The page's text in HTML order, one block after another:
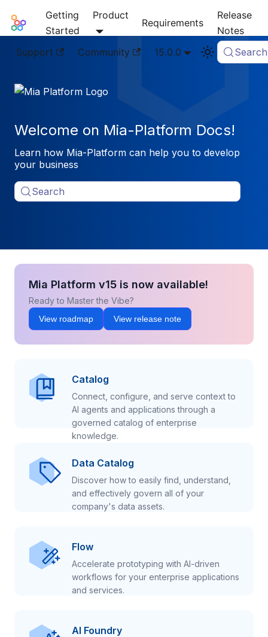
Mia-Platform Docs
Getting
Started
Product
Requirements
Release
Notes
Support
Community 15.0.0 Search
Welcome on Mia-Platform Docs!
Learn how Mia-Platform can help you to develop
your business
Search
Mia Platform v15 is now available!
Ready to Master the Vibe?
View roadmap View release note
Catalog
Connect, configure, and serve context to
AI agents and applications through a
governed catalog of enterprise
knowledge.
Data Catalog
Discover how to easily find, understand,
and effectively govern all of your
company's data assets.
Flow
Accelerate prototyping with AI-driven
workflows for your enterprise applications
and services.
AI Foundry